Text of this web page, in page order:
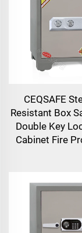
CEQSAFE
Resistant Box
Double Key
Cabinet Fire